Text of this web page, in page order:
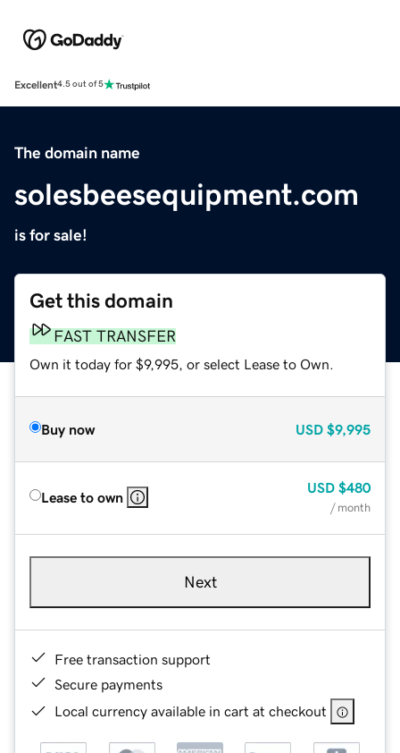
Excellent4.5 out of 5
The domain name
solesbeesequipment.com
is for sale!
Get this domain
FAST TRANSFER
Own it today for $9,995, or select Lease to Own.
Buy now USD $9,995
Lease to own
USD $480
/ month
Next
Free transaction support
Secure payments
Local currency available in cart at checkout